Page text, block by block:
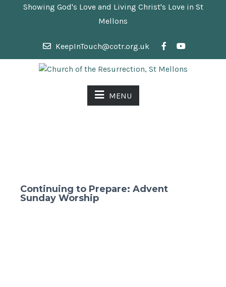
Showing God's Love and Living Christ's Love in St
Mellons
KeepInTouch@cotr.org.uk
MENU
Continuing to Prepare: Advent
Sunday Worship